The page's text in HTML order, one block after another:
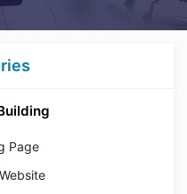
Page